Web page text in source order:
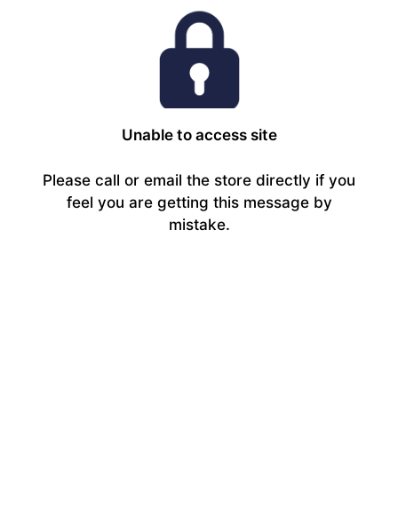
Unable to access site
Please call or email the store directly if you
feel you are getting this message by
mistake.